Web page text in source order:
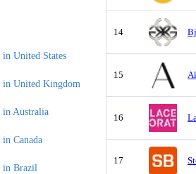
14
15
16
17
United States
in United Kingdom
in Australia
Canada
in Brazil